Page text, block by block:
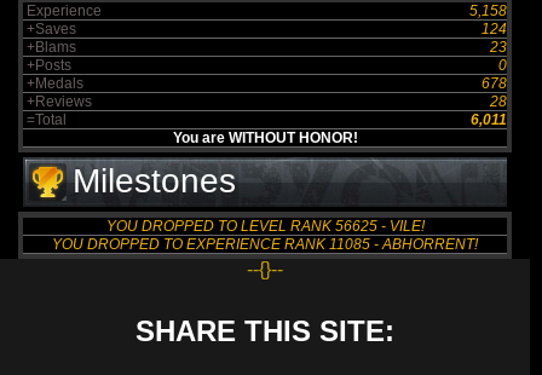
Experience
5,158
+Saves
124
+Blams
23
+Posts
0
+Medals
678
+Reviews
28
=Total
6,011
You are WITHOUT HONOR!
Milestones
YOU DROPPED TO LEVEL RANK 56625 - VILE!
YOU DROPPED TO EXPERIENCE RANK 11085 - ABHORRENT!
--{}--
SHARE THIS SITE: